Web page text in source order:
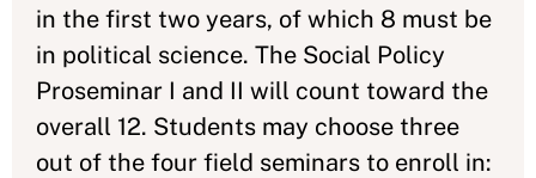
in the first two years, of which 8 must be
in political science. The Social Policy
Proseminar I and II will count toward the
overall 12. Students may choose three
out of the four field seminars to enroll in: